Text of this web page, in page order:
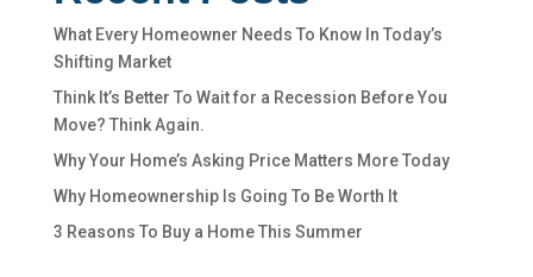
What Every Homeowner Needs To Know In Today’s
Shifting Market
Think It’s Better To Wait for a Recession Before You
Move? Think Again.
Why Your Home’s Asking Price Matters More Today
Why Homeownership Is Going To Be Worth It
3 Reasons To Buy a Home This Summer